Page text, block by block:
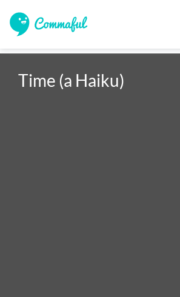
Time (a Haiku)